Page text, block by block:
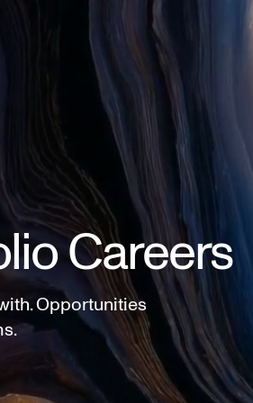
Careers
Opportunities